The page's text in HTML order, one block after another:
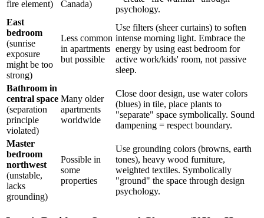
fire element)
Canada)
psychology.
East
bedroom
(sunrise
exposure
might be too
strong)
Less common
in apartments
but possible
Use filters (sheer curtains) to soften
intense morning light. Embrace the
energy by using east bedroom for
active work/kids' room, not passive
sleep.
Bathroom in
central space
(separation
principle
violated)
Many older
apartments
worldwide
Close door design, use water colors
(blues) in tile, place plants to
"separate" space symbolically. Sound
dampening = respect boundary.
Master
bedroom
northwest
(unstable,
lacks
grounding)
Possible in
some
properties
Use grounding colors (browns, earth
tones), heavy wood furniture,
weighted textiles. Symbolically
"ground" the space through design
psychology.